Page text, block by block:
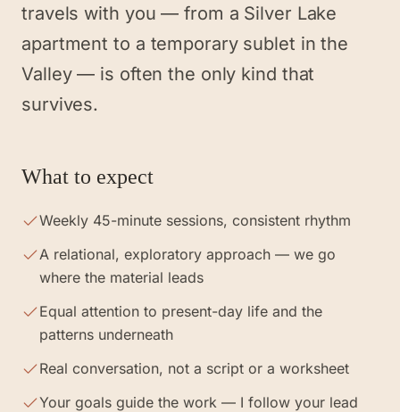
travels with you — from a Silver Lake
apartment to a temporary sublet in the
Valley — is often the only kind that
survives.
What to expect
Weekly 45-minute sessions, consistent rhythm
A relational, exploratory approach — we go
where the material leads
Equal attention to present-day life and the
patterns underneath
Real conversation, not a script or a worksheet
Your goals guide the work — I follow your lead